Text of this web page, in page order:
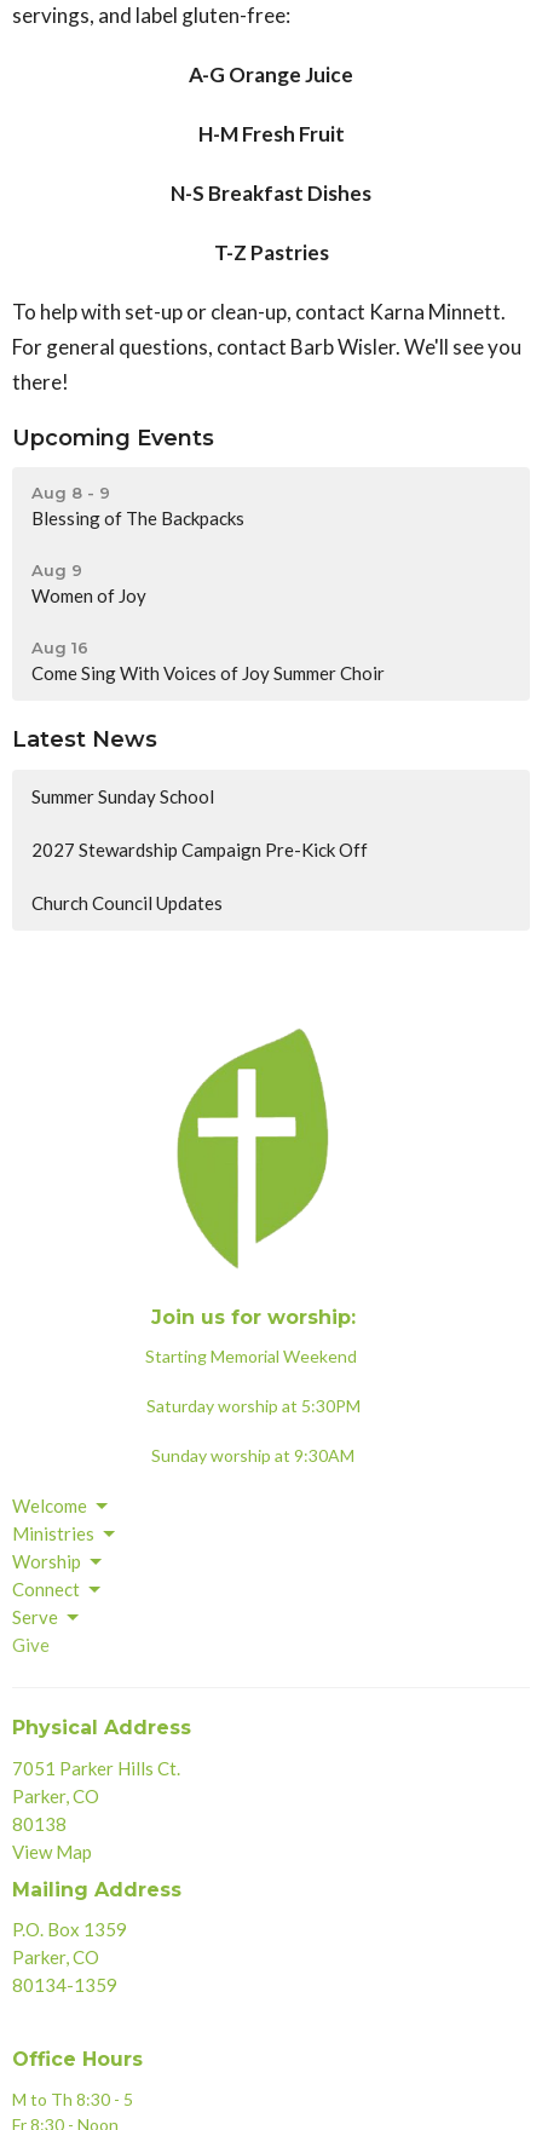
servings, and label gluten-free:
A-G Orange Juice
H-M Fresh Fruit
N-S Breakfast Dishes
T-Z Pastries
To help with set-up or clean-up, contact Karna Minnett.
For general questions, contact Barb Wisler. We'll see you
there!
Upcoming Events
Aug 8 - 9
Blessing of The Backpacks
Aug 9
Women of Joy
Aug 16
Come Sing With Voices of Joy Summer Choir
Latest News
Summer Sunday School
2027 Stewardship Campaign Pre-Kick Off
Church Council Updates
Join us for worship:
Starting Memorial Weekend
Saturday worship at 5:30PM
Sunday worship at 9:30AM
Welcome
Ministries
Worship
Connect
Serve
Give
Physical Address
7051 Parker Hills Ct.
Parker, CO
80138
View Map
Mailing Address
P.O. Box 1359
Parker, CO
80134-1359
Office Hours
M to Th 8:30 - 5
Fr 8:30 - Noon